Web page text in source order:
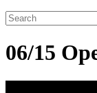
06/15